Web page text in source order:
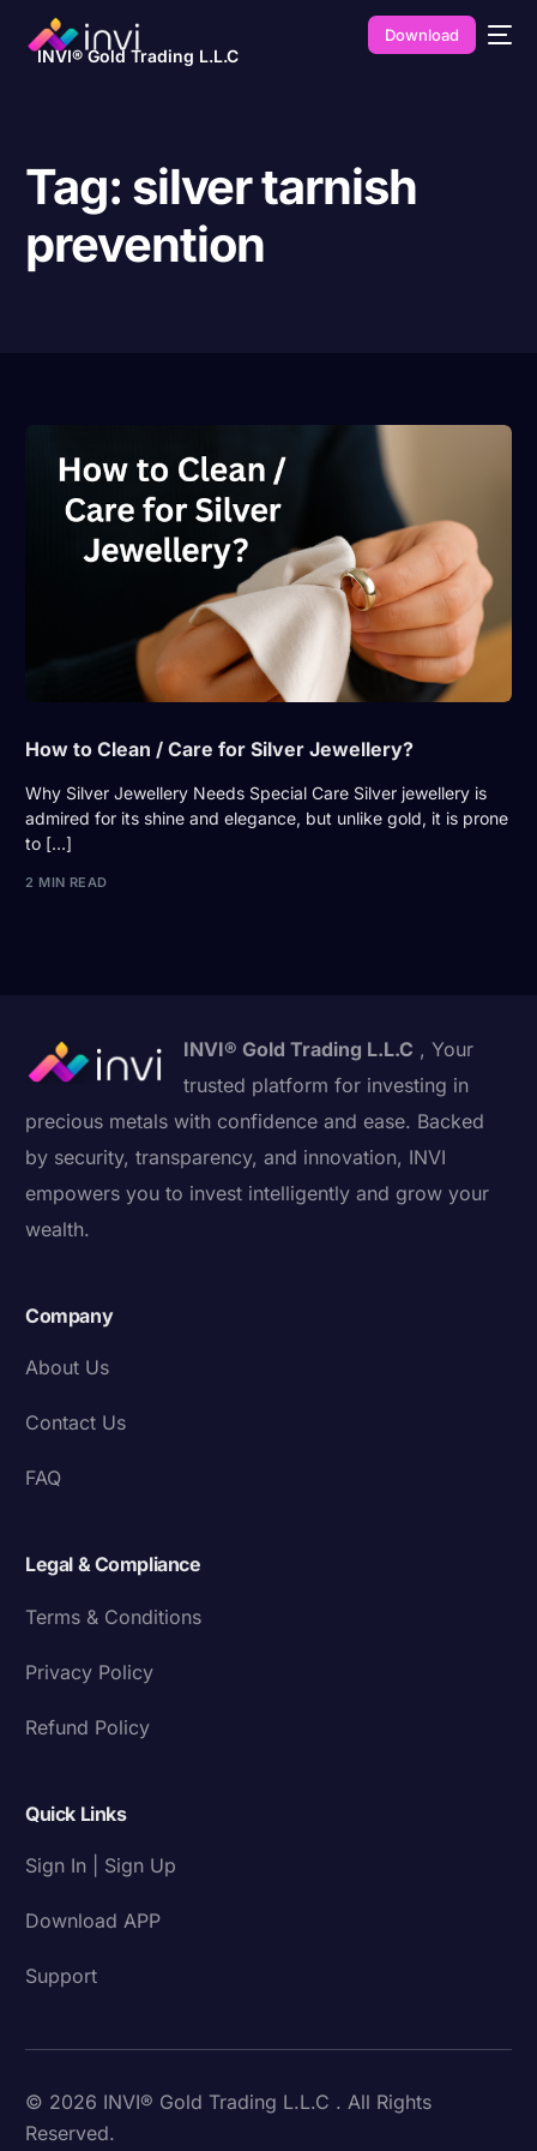
INVI® Gold Trading L.L.C
Download
Tag: silver tarnish
prevention
How to Clean / Care for Silver Jewellery?
Why Silver Jewellery Needs Special Care Silver jewellery is
admired for its shine and elegance, but unlike gold, it is prone
to […]
2 MIN READ
INVI® Gold Trading L.L.C , Your
trusted platform for investing in
precious metals with confidence and ease. Backed
by security, transparency, and innovation, INVI
empowers you to invest intelligently and grow your
wealth.
Company
About Us
Contact Us
FAQ
Legal & Compliance
Terms & Conditions
Privacy Policy
Refund Policy
Quick Links
Sign In | Sign Up
Download APP
Support
© 2026 INVI® Gold Trading L.L.C . All Rights
Reserved.